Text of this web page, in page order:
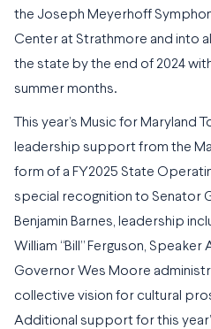
the Joseph Meyerhoff
Center at Strathmore and into
the state by the end of 2024
summer months.
This year’s Music for Maryland
leadership support from the
form of a FY2025 State
special recognition to Senator
Benjamin Barnes, leadership
William “Bill” Ferguson,
Governor Wes Moore
collective vision for cultural
Additional support for this